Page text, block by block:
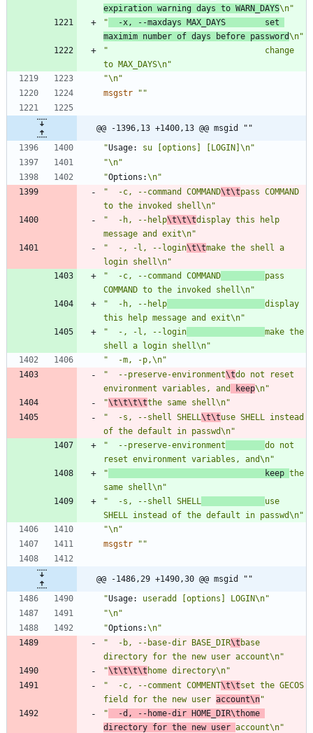
expiration warning days to WARN_DAYS\n"
"
  -x, --maxdays MAX_DAYS        set
maximim number of days before password\n"
"                                change
to MAX_DAYS\n"
"\n"
msgstr
""
@@ -1396,13 +1400,13 @@ msgid ""
"Usage:
su [options] [LOGIN]\n"
"\n"
"Options:\n"
"  -c, --command COMMAND\t\tpass COMMAND
to the invoked shell\n"
"  -h, --help\t\t\tdisplay this help
message and exit\n"
"  -, -l, --login\t\tmake the shell a
login shell\n"
"  -c, --command COMMAND
pass
COMMAND to the invoked shell\n"
"  -h, --help
display
this help message and exit\n"
"  -, -l, --login
make the
shell a login shell\n"
"  -m, -p,\n"
"  --preserve-environment\tdo not reset
environment variables, and
keep\n"
"\t\t\t\tthe same shell\n"
"  -s, --shell SHELL \t\tuse SHELL instead
of the default in passwd\n"
"  --preserve-environment
do not
reset environment variables, and\n"
"
                                keep
the
same shell\n"
"  -s, --shell SHELL
use
SHELL instead of the default in passwd\n"
"\n"
msgstr
""
@@ -1486,29 +1490,30 @@ msgid ""
"Usage:
useradd [options] LOGIN\n"
"\n"
"Options:\n"
"  -b, --base-dir BASE_DIR\t base
directory for the new user account\n"
"\t\t\t\t home directory\n"
"  -c, --comment COMMENT\t\tset the GECOS
field for the new user account\n"
"
  -d, --home-dir HOME_DIR\thome
directory for the new user account\n"